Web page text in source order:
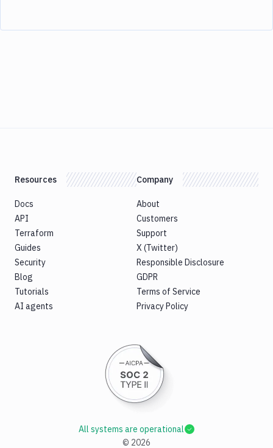
Resources
Docs
API
Terraform
Guides
Security
Blog
Tutorials
AI agents
Company
About
Customers
Support
X (Twitter)
Responsible Disclosure
GDPR
Terms of Service
Privacy Policy
© 2026
All systems are operational